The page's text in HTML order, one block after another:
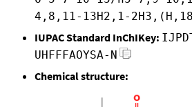
4,8,11-13H2,1-
IUPAC Standard InChIKey:
UHFFFAOYSA-N
Chemical structure: